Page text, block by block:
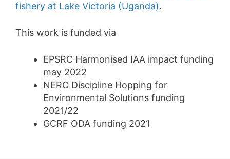
fishery at Lake Victoria (Uganda).
This work is funded via
EPSRC Harmonised IAA impact funding
may 2022
NERC Discipline Hopping for
Environmental Solutions funding
2021/22
GCRF ODA funding 2021